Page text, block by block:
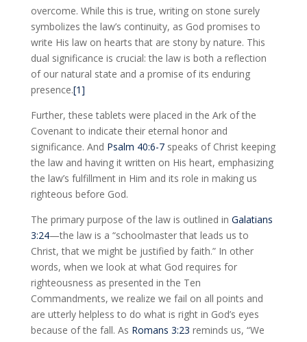
overcome. While this is true, writing on stone surely
symbolizes the law’s continuity, as God promises to
write His law on hearts that are stony by nature. This
dual significance is crucial: the law is both a reflection
of our natural state and a promise of its enduring
presence.[1]
Further, these tablets were placed in the Ark of the
Covenant to indicate their eternal honor and
significance. And Psalm 40:6-7speaks of Christ keeping
the law and having it written on His heart, emphasizing
the law’s fulfillment in Him and its role in making us
righteous before God.
The primary purpose of the law is outlined in Galatians
3:24—the law is a “schoolmaster that leads us to
Christ, that we might be justified by faith.” In other
words, when we look at what God requires for
righteousness as presented in the Ten
Commandments, we realize we fail on all points and
are utterly helpless to do what is right in God’s eyes
because of the fall. As Romans 3:23 reminds us, “We